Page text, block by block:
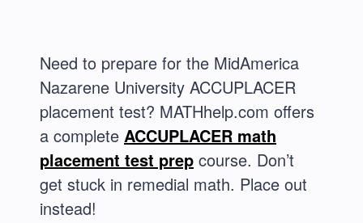
Need to prepare for the MidAmerica
Nazarene University ACCUPLACER
placement test? MATHhelp.com offers
a complete ACCUPLACER math
placement test prep course. Don’t
get stuck in remedial math. Place out
instead!